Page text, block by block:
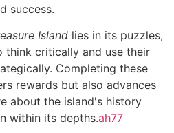
success.
Island lies in its puzzles,
think critically and use their
Completing these
rewards but also advances
about the island's history
within its depths.ah77